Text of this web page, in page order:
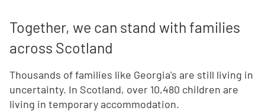
Together, we can stand with families
across Scotland
Thousands of families like Georgia's are still living in
uncertainty. In Scotland, over 10,480 children are
living in temporary accommodation.